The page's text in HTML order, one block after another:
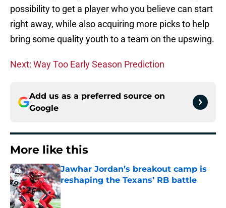
possibility to get a player who you believe can start
right away, while also acquiring more picks to help
bring some quality youth to a team on the upswing.
Next: Way Too Early Season Prediction
Add us as a preferred source on
Google
More like this
Jawhar Jordan’s breakout camp is
reshaping the Texans’ RB battle
Published by on Invalid Date